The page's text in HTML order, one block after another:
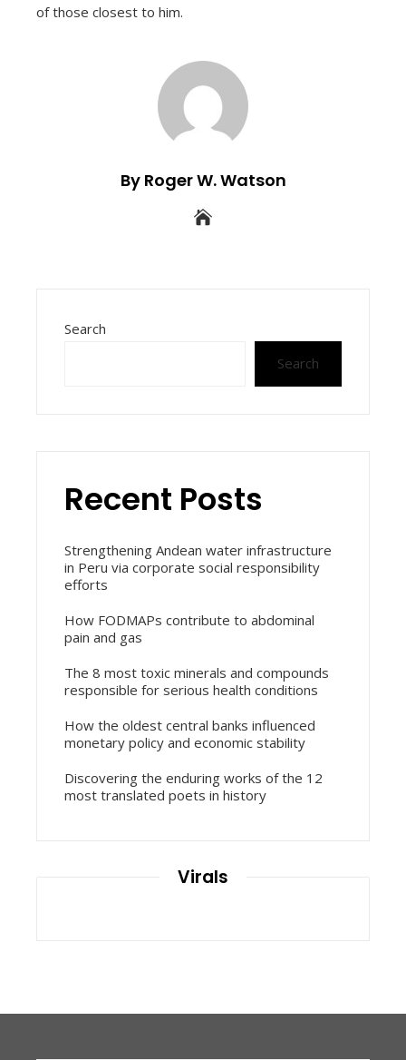
of those closest to him.
By Roger W. Watson
Search
Search
Recent Posts
Strengthening Andean water infrastructure
in Peru via corporate social responsibility
efforts
How FODMAPs contribute to abdominal
pain and gas
The 8 most toxic minerals and compounds
responsible for serious health conditions
How the oldest central banks influenced
monetary policy and economic stability
Discovering the enduring works of the 12
most translated poets in history
Virals